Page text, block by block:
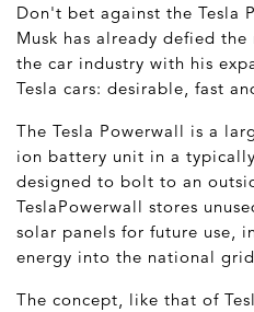
Don't bet against the Tesla
Musk has already defied the
the car industry with his
Tesla cars: desirable, fast
The Tesla Powerwall is a
ion battery unit in a
designed to bolt to an
TeslaPowerwall stores
solar panels for future use,
energy into the national
The concept, like that of